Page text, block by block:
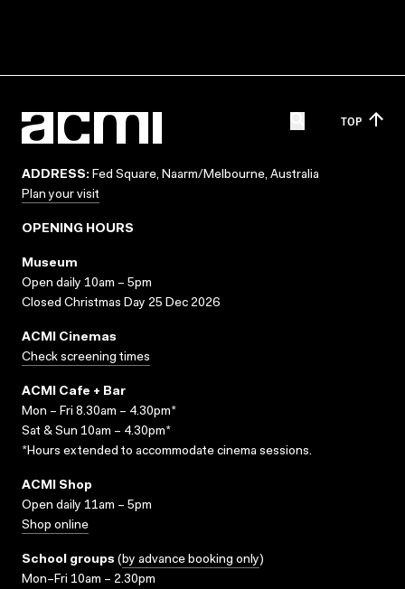
TOP
ADDRESS: Fed Square, Naarm/Melbourne, Australia
Plan your visit
OPENING HOURS
Museum
Open daily 10am – 5pm
Closed Christmas Day 25 Dec 2026
ACMI Cinemas
Check screening times
ACMI Cafe + Bar
Mon – Fri 8.30am – 4.30pm*
Sat & Sun 10am – 4.30pm*
*Hours extended to accommodate cinema sessions.
ACMI Shop
Open daily 11am – 5pm
Shop online
School groups (by advance booking only)
Mon–Fri 10am – 2.30pm